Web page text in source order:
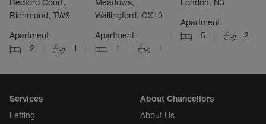
Bedford Court,
Richmond, TW9
Apartment
2
1
Meadows,
Wallingford, OX10
Apartment
1
1
London, N3
Apartment
5
2
Services
Letting
About Chancellors
About Us